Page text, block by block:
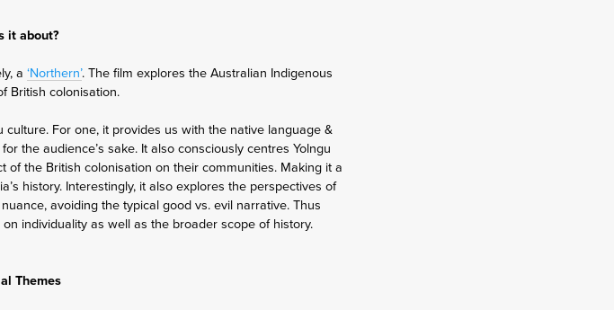
it about?
a ‘Northern’. The film explores the Australian Indigenous
British colonisation.
For one, it provides us with the native language &
the audience’s sake. It also consciously centres Yolngu
the British colonisation on their communities. Making it a
history. Interestingly, it also explores the perspectives of
avoiding the typical good vs. evil narrative. Thus
individuality as well as the broader scope of history.
Themes